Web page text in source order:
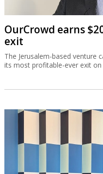
OurCrowd earns
exit
The Jerusalem-based venture
its most profitable-ever exit on